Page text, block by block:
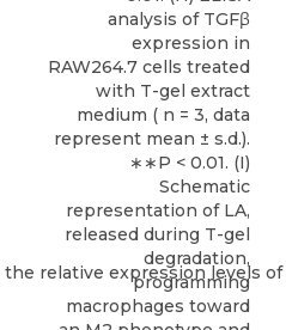
analysis of TGFβ
expression in
RAW264.7 cells treated
with T-gel extract
medium ( n = 3, data
represent mean ± s.d.).
∗∗P < 0.01. (I)
Schematic
representation of LA,
released during T-gel
degradation,
programming
macrophages toward